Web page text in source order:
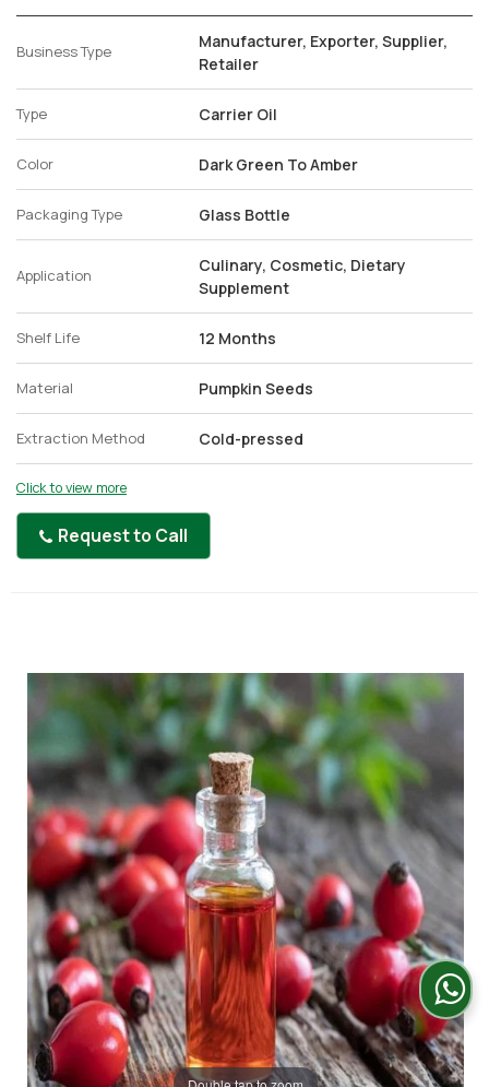
Business Type
Manufacturer, Exporter, Supplier,
Retailer
Type Carrier Oil
Color Dark Green To Amber
Packaging Type Glass Bottle
Application
Culinary, Cosmetic, Dietary
Supplement
Shelf Life 12 Months
Material Pumpkin Seeds
Extraction Method Cold-pressed
Click to view more
Request to Call